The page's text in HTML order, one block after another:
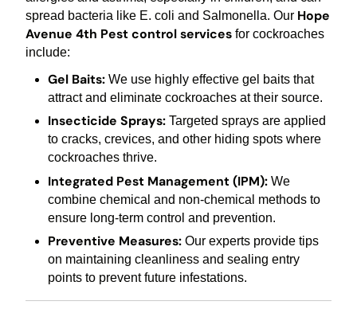
spread bacteria like E. coli and Salmonella. Our Hope
Avenue 4th Pest control servicesfor cockroaches
include:
Gel Baits:We use highly effective gel baits that
attract and eliminate cockroaches at their source.
Insecticide Sprays:Targeted sprays are applied
to cracks, crevices, and other hiding spots where
cockroaches thrive.
Integrated Pest Management (IPM):We
combine chemical and non-chemical methods to
ensure long-term control and prevention.
Preventive Measures:Our experts provide tips
on maintaining cleanliness and sealing entry
points to prevent future infestations.